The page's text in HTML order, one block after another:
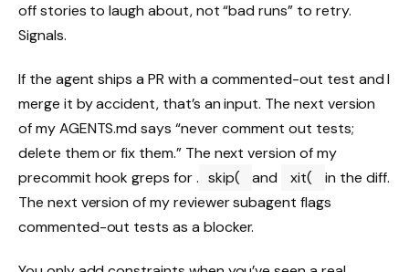
off stories to laugh about, not “bad runs” to retry.
Signals.
If the agent ships a PR with a commented-out test and I
merge it by accident, that’s an input. The next version
of my AGENTS.md says “never comment out tests;
delete them or fix them.” The next version of my
precommit hook greps for . skip( and xit(
in the diff.
The next version of my reviewer subagent flags
commented-out tests as a blocker.